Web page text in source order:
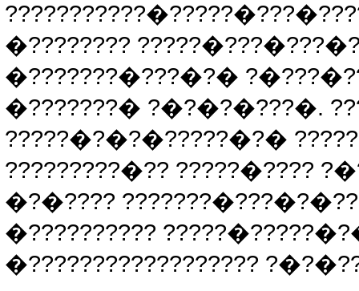
�????????
�???????�???�?�
�???????� ?�?�?�???�.
?????�?�?�?????�?�
?????????�?? ?????�????
�?�????
�??????????
�??????????????????